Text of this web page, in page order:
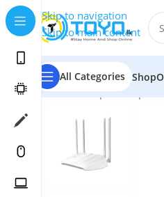
Skip to navigation
Skip to main content
All Categories Shop
Home»Shop»Computer